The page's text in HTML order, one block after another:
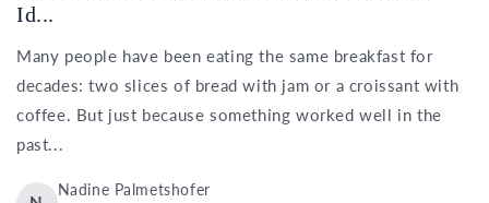
Id...
Many people have been eating the same breakfast for
decades: two slices of bread with jam or a croissant with
coffee. But just because something worked well in the
past...
Nadine Palmetshofer